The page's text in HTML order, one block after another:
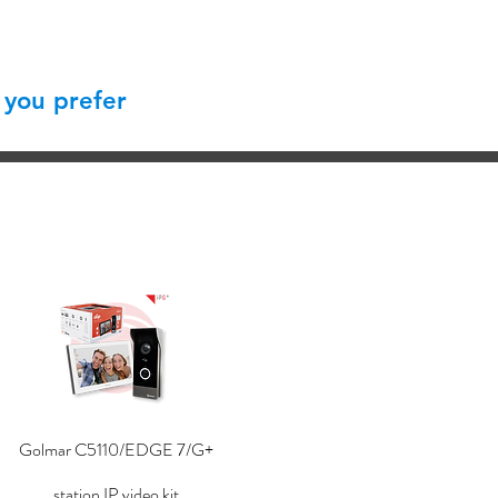
prefer
Golmar C5110/EDGE 7/G+